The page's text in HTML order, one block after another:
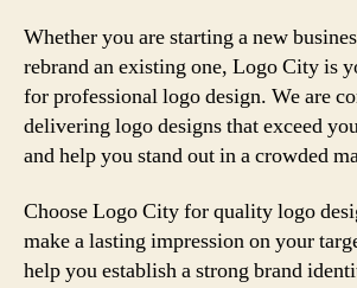
Whether you are starting a new
rebrand an existing one, Logo City is
for professional logo design. We are
delivering logo designs that exceed
and help you stand out in a crowded
Choose Logo City for quality logo
make a lasting impression on your
help you establish a strong brand